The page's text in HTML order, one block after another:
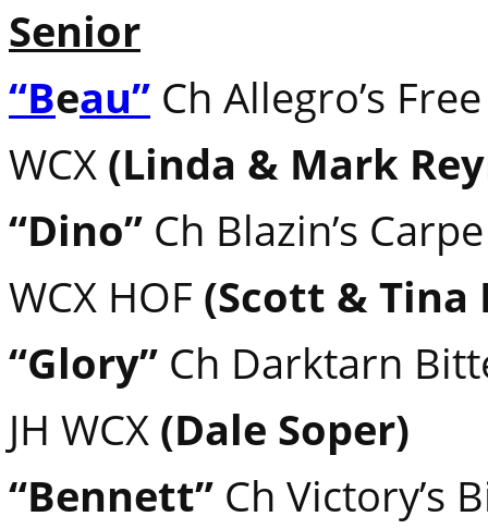
Senior
“Beau” Ch Allegro’s
WCX (Linda & Mark
“Dino” Ch Blazin’s
WCX HOF (Scott & Tina
“Glory” Ch Darktarn
JH WCX (Dale Soper)
“Bennett” Ch Victory’s